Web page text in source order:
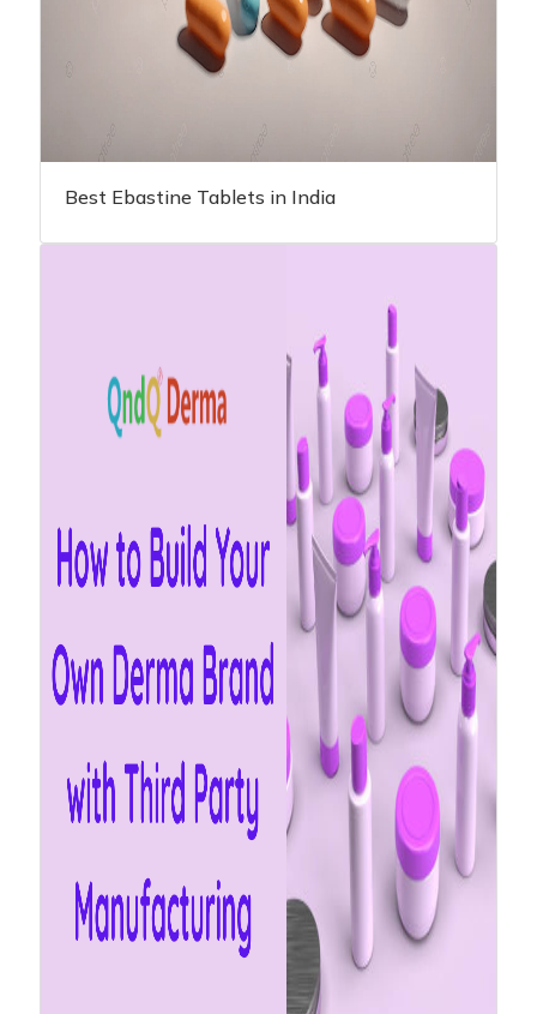
Best Ebastine Tablets in India